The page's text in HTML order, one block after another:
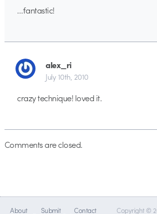
…fantastic!
alex_ri
July 10th, 2010
crazy technique! loved it.
Comments are closed.
About Submit Contact Copyright ©